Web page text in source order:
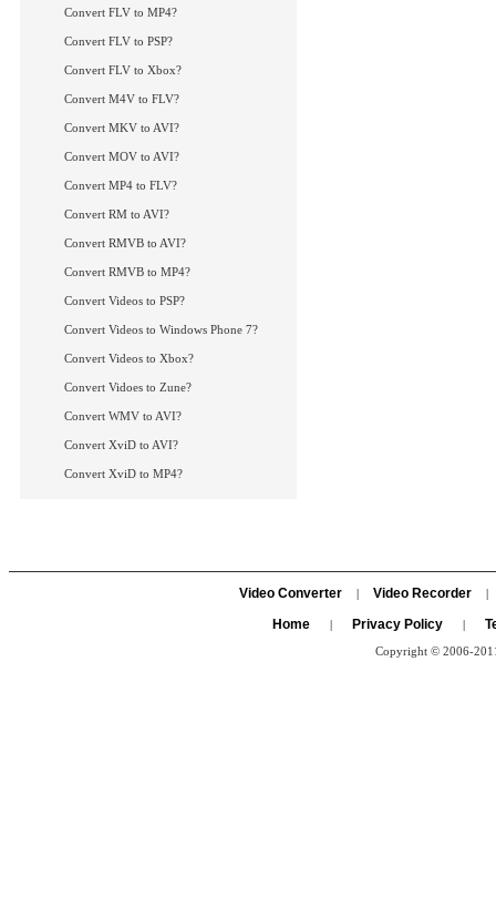
Convert FLV to MP4?
Convert FLV to PSP?
Convert FLV to Xbox?
Convert M4V to FLV?
Convert MKV to AVI?
Convert MOV to AVI?
Convert MP4 to FLV?
Convert RM to AVI?
Convert RMVB to AVI?
Convert RMVB to MP4?
Convert Videos to PSP?
Convert Videos to Windows Phone 7?
Convert Videos to Xbox?
Convert Vidoes to Zune?
Convert WMV to AVI?
Convert XviD to AVI?
Convert XviD to MP4?
Video Converter | Video Recorder |
Home | Privacy Policy |
Copyright © 2006-